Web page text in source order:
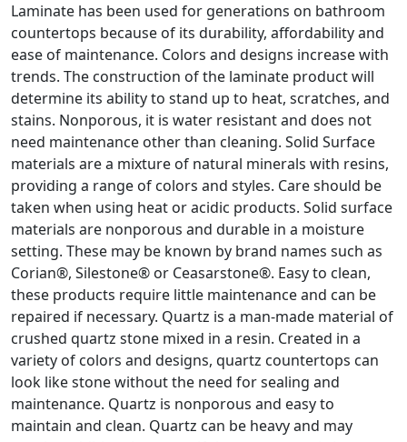
Laminate has been used for generations on bathroom
countertops because of its durability, affordability and
ease of maintenance. Colors and designs increase with
trends. The construction of the laminate product will
determine its ability to stand up to heat, scratches, and
stains. Nonporous, it is water resistant and does not
need maintenance other than cleaning. Solid Surface
materials are a mixture of natural minerals with resins,
providing a range of colors and styles. Care should be
taken when using heat or acidic products. Solid surface
materials are nonporous and durable in a moisture
setting. These may be known by brand names such as
Corian®, Silestone® or Ceasarstone®. Easy to clean,
these products require little maintenance and can be
repaired if necessary. Quartz is a man-made material of
crushed quartz stone mixed in a resin. Created in a
variety of colors and designs, quartz countertops can
look like stone without the need for sealing and
maintenance. Quartz is nonporous and easy to
maintain and clean. Quartz can be heavy and may